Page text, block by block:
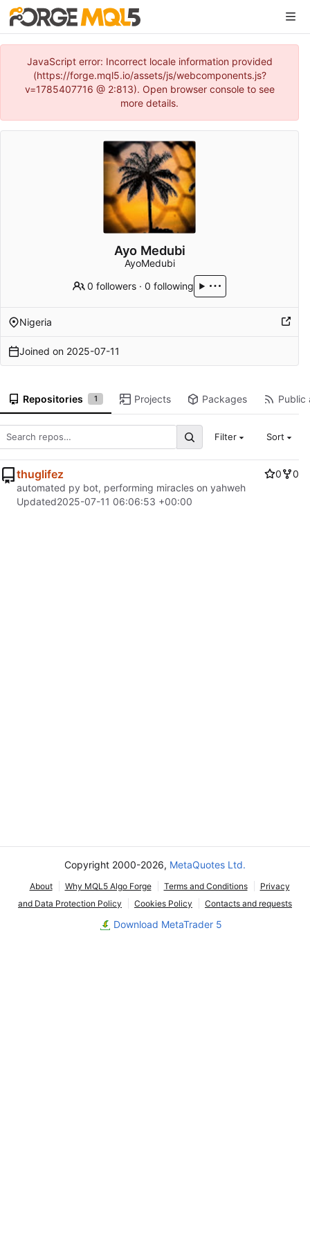
JavaScript error: Incorrect locale information provided
(https://forge.mql5.io/assets/js/webcomponents.js?
v=1785407716 @ 2:813). Open browser console to see
more details.
Ayo Medubi
AyoMedubi
0 followers ·0 following
Nigeria
Joined on 2025-07-11
Repositories 1 Projects Packages Public
Filter Sort
thuglifez 0
0
automated py bot, performing miracles on yahweh
Updated2025-07-11 06:06:53 +00:00
Copyright 2000-2026, MetaQuotes Ltd.
About Why MQL5 Algo Forge Terms and Conditions
Privacy
and Data Protection Policy
Cookies Policy Contacts and requests
Download MetaTrader 5